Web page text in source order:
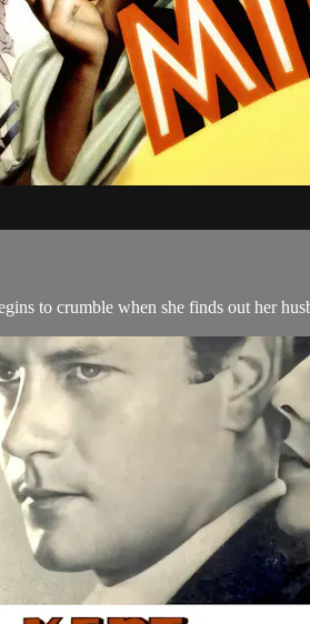
to crumble when she finds out her